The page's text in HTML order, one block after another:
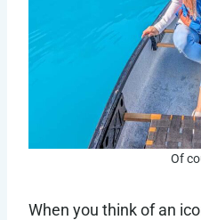
Of
When you think of an